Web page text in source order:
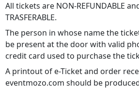
All tickets are NON-REFUNDABLE
TRASFERABLE.
The person in whose name the
be present at the door with valid
credit card used to purchase the
A printout of e-Ticket and order
eventmozo.com should be